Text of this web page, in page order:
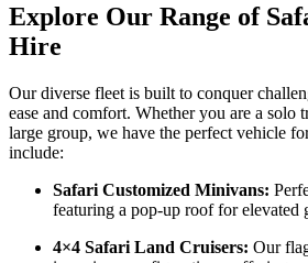
Explore Our Range of
Hire
Our diverse fleet is built to conquer
ease and comfort. Whether you are a solo
large group, we have the perfect vehicle
include:
Safari Customized Minivans:
featuring a pop-up roof for elevated
4×4 Safari Land Cruisers: Our